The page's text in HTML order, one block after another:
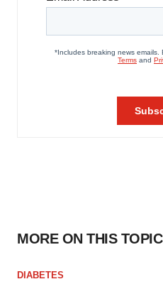
MORE ON THIS TOPIC
DIABETES